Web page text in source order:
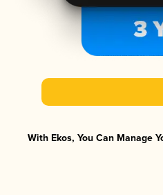
With Ekos, You Can Manage